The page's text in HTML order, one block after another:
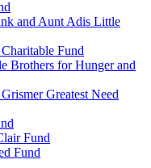
and Aunt Adis Little
Fund
Brothers for Hunger and
Greatest Need
Fund
Fund